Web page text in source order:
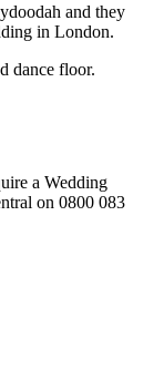
and they
in London.
dance floor.
a Wedding
on 0800 083